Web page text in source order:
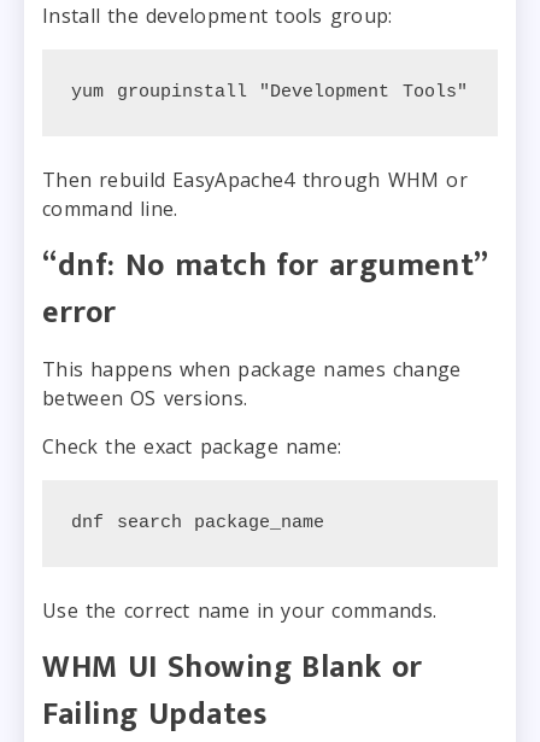
Install the development tools group:
yum groupinstall "Development Tools"
Then rebuild EasyApache4 through WHM or
command line.
“dnf: No match for argument”
error
This happens when package names change
between OS versions.
Check the exact package name:
dnf search package_name
Use the correct name in your commands.
WHM UI Showing Blank or
Failing Updates